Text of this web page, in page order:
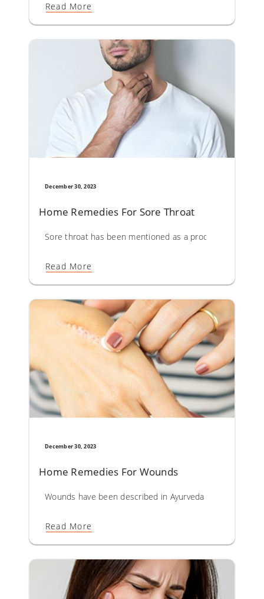
Read More
December 30, 2023
Home Remedies For Sore Throat
Sore throat has been mentioned as a prodromal
Read More
December 30, 2023
Home Remedies For Wounds​
Wounds have been described in Ayurveda as Vrana.
Read More